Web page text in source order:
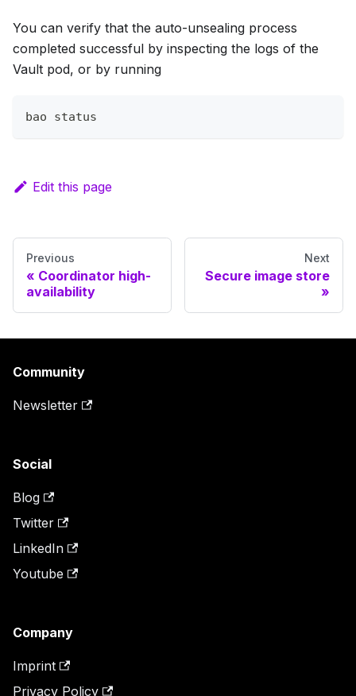
You can verify that the auto-unsealing process
completed successful by inspecting the logs of the
Vault pod, or by running
bao status
Edit this page
Previous
Coordinator high-
availability
Next
Secure image store
Community
Newsletter
Social
Blog
Twitter
LinkedIn
Youtube
Company
Imprint
Privacy Policy